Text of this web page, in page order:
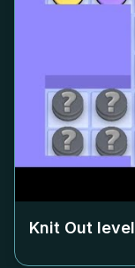
Knit Out level